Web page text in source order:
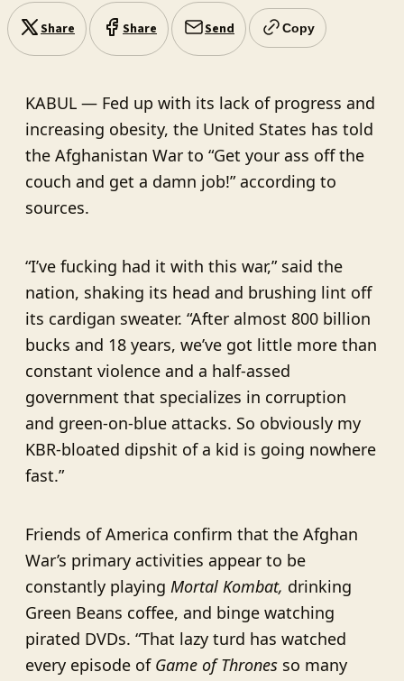
Share Share Send Copy
KABUL — Fed up with its lack of progress and
increasing obesity, the United States has told
the Afghanistan War to “Get your ass off the
couch and get a damn job!” according to
sources.
“I’ve fucking had it with this war,” said the
nation, shaking its head and brushing lint off
its cardigan sweater. “After almost 800 billion
bucks and 18 years, we’ve got little more than
constant violence and a half-assed
government that specializes in corruption
and green-on-blue attacks. So obviously my
KBR-bloated dipshit of a kid is going nowhere
fast.”
Friends of America confirm that the Afghan
War’s primary activities appear to be
constantly playing Mortal Kombat, drinking
Green Beans coffee, and binge watching
pirated DVDs. “That lazy turd has watched
every episode of Game of Thrones so many